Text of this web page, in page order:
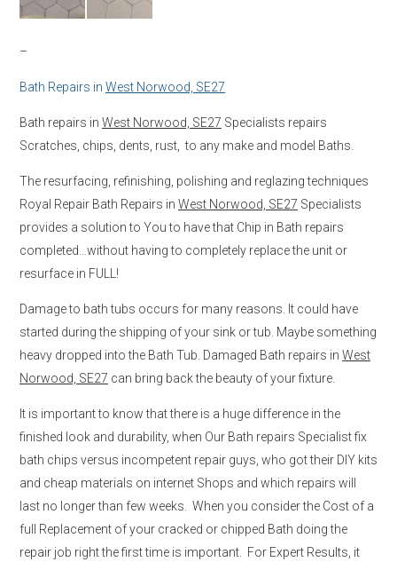
–
Bath Repairs in West Norwood, SE27
Bath repairs in West Norwood, SE27 Specialists repairs
Scratches, chips, dents, rust, to any make and model Baths.
The resurfacing, refinishing, polishing and reglazing techniques
Royal Repair Bath Repairs in West Norwood, SE27 Specialists
provides a solution to You to have that Chip in Bath repairs
completed…without having to completely replace the unit or
resurface in FULL!
Damage to bath tubs occurs for many reasons. It could have
started during the shipping of your sink or tub. Maybe something
heavy dropped into the Bath Tub. Damaged Bath repairs in West
Norwood, SE27 can bring back the beauty of your fixture.
It is important to know that there is a huge difference in the
finished look and durability, when Our Bath repairs Specialist fix
bath chips versus incompetent repair guys, who got their DIY kits
and cheap materials on internet Shops and which repairs will
last no longer than few weeks. When you consider the Cost of a
full Replacement of your cracked or chipped Bath doing the
repair job right the first time is important. For Expert Results, it